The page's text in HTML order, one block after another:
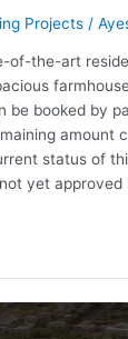
Projects /
of-the-art
be booked by
amount
status of
yet approved